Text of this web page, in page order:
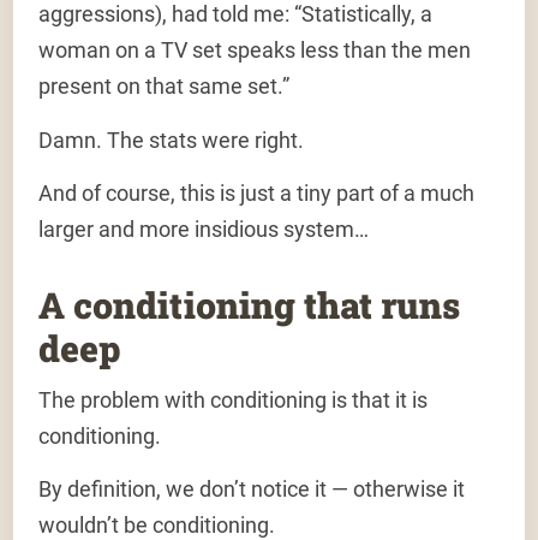
aggressions), had told me: “Statistically, a
woman on a TV set speaks less than the men
present on that same set.”
Damn. The stats were right.
And of course, this is just a tiny part of a much
larger and more insidious system…
A conditioning that runs
deep
The problemwith conditioning is that it is
conditioning.
By definition, we don’t notice it — otherwise it
wouldn’t be conditioning.